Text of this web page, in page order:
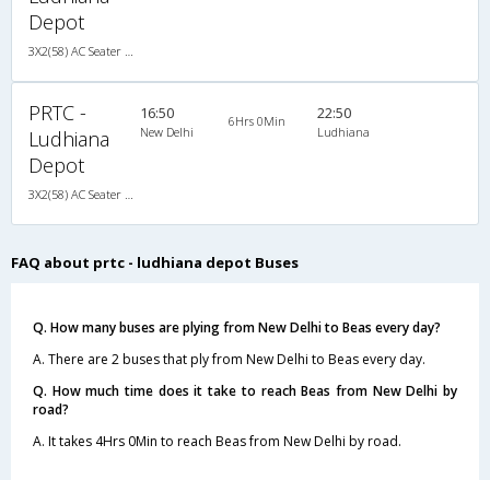
Depot
PRTC -
Ludhiana
Depot
16:50
New Delhi
6Hrs 0Min 22:50
Ludhiana
FAQ about prtc - ludhiana depot Buses
Q. How many buses are plying from New Delhi to Beas every day?
A. There are 2 buses that ply from New Delhi to Beas every day.
Q. How much time does it take to reach Beas from New Delhi by
road?
A. It takes 4Hrs 0Min to reach Beas from New Delhi by road.